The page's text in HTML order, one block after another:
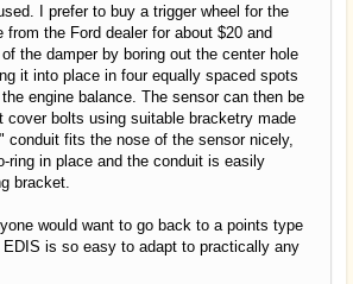
I prefer to buy a trigger wheel for the
from the Ford dealer for about $20 and
the damper by boring out the center hole
it into place in four equally spaced spots
engine balance. The sensor can then be
cover bolts using suitable bracketry made
conduit fits the nose of the sensor nicely,
ring in place and the conduit is easily
bracket.
would want to go back to a points type
EDIS is so easy to adapt to practically any